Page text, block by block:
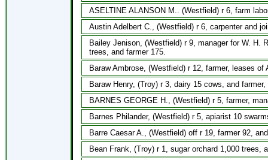
ASELTINE ALANSON M.. (Westfield) r 6, farm
Austin Adelbert C., (Westfield) r 6, carpenter and
Bailey Jenison, (Westfield) r 9, manager for W. H.
trees, and farmer 175.
Baraw Ambrose, (Westfield) r 12, farmer, leases
Baraw Henry, (Troy) r 3, dairy 15 cows, and
BARNES GEORGE H., (Westfield) r 5, farmer,
Barnes Philander, (Westfield) r 5, apiarist 10
Barre Caesar A., (Westfield) off r 19, farmer 92,
Bean Frank, (Troy) r 1, sugar orchard 1,000 trees,